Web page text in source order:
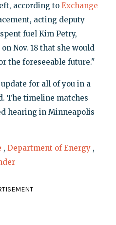
according to Exchange
acting deputy
fuel Kim Petry,
Nov. 18 that she would
the foreseeable future."
for all of you in a
The timeline matches
hearing in Minneapolis
, Department of Energy ,